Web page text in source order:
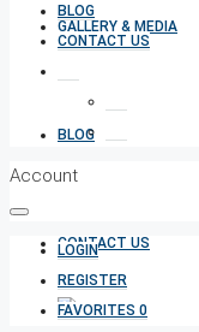
GALLERY & MEDIA
BLOG
CONTACT US
BLOG
CONTACT US
Account
LOGIN
REGISTER
FAVORITES 0